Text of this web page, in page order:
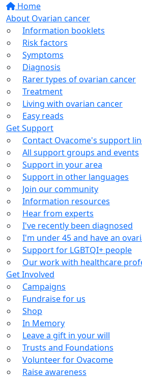
Home
About Ovarian cancer
Information booklets
Risk factors
Symptoms
Diagnosis
Rarer types of ovarian cancer
Treatment
Living with ovarian cancer
Easy reads
Get Support
Contact Ovacome's support
All support groups and events
Support in your area
Support in other languages
Join our community
Information resources
Hear from experts
I've recently been diagnosed
I'm under 45 and have an
Support for LGBTQI+ people
Our work with healthcare
Get Involved
Campaigns
Fundraise for us
Shop
In Memory
Leave a gift in your will
Trusts and Foundations
Volunteer for Ovacome
Raise awareness